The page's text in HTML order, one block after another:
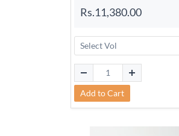
Rs.11,380.00
Add to Cart